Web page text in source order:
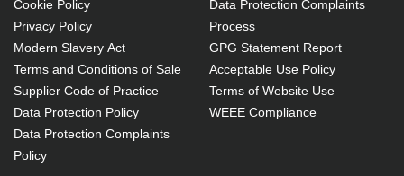
Cookie Policy
Privacy Policy
Modern Slavery Act
Terms and Conditions of Sale
Supplier Code of Practice
Data Protection Policy
Data Protection Complaints
Policy
Data Protection Complaints
Process
GPG Statement Report
Acceptable Use Policy
Terms of Website Use
WEEE Compliance